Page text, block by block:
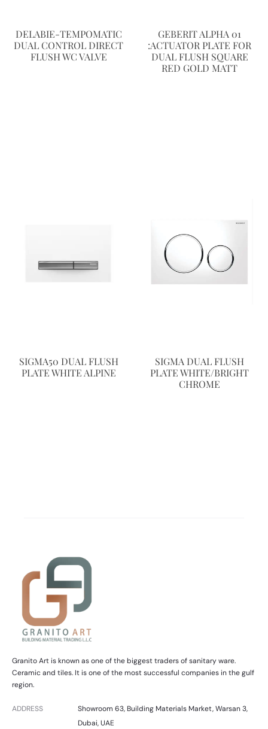
DELABIE-TEMPOMATIC
DUAL CONTROL DIRECT
FLUSH WC VALVE
GEBERIT ALPHA 01
:ACTUATOR PLATE FOR
DUAL FLUSH SQUARE
RED GOLD MATT
SIGMA50 DUAL FLUSH
PLATE WHITE ALPINE
SIGMA DUAL FLUSH
PLATE WHITE/BRIGHT
CHROME
Granito Art is known as one of the biggest traders of sanitary ware.
Ceramic and tiles. It is one of the most successful companies in the gulf
region.
ADDRESS
Showroom 63, Building Materials Market, Warsan 3,
Dubai, UAE